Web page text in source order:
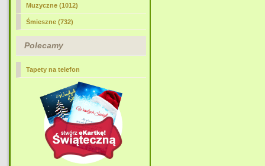
Muzyczne (1012)
Śmieszne (732)
Polecamy
Tapety na telefon